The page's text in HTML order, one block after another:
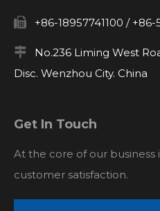
 +86-18957741100 / +86-

No.236 Liming West
Disc. Wenzhou City. China
Get In Touch
At the core of our
customer satisfaction.